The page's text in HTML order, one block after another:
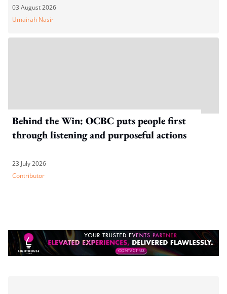
03 August 2026
Umairah Nasir
Behind the Win: OCBC puts people first
through listening and purposeful actions
23 July 2026
Contributor